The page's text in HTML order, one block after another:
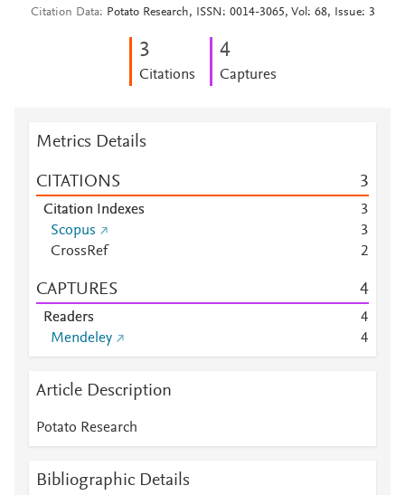
Citation Data Potato Research, ISSN: 0014-3065, Vol: 68, Issue: 3
3
Citations
4
Captures
Metrics Details
CITATIONS 3
Citation Indexes
3
Scopus
3
CrossRef
2
CAPTURES 4
Readers
4
Mendeley
4
Article Description
Potato Research
Bibliographic Details